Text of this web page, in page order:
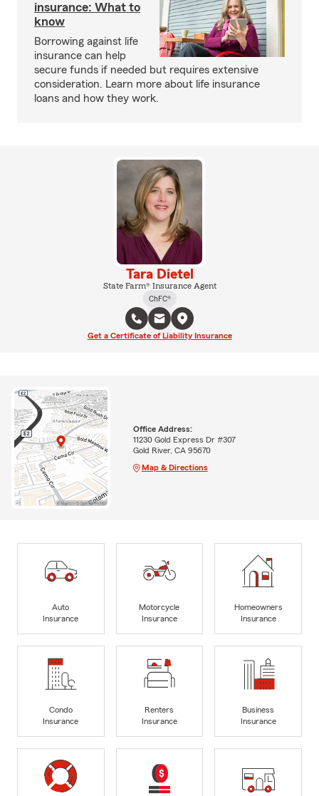
insurance: What to
know
Borrowing against life
insurance can help
secure funds if needed but requires extensive
consideration. Learn more about life insurance
loans and how they work.
Tara Dietel
State Farm® Insurance Agent
ChFC®
Get a Certificate of Liability Insurance
Office Address:
11230 Gold Express Dr #307
Gold River, CA 95670
Map & Directions
Auto
Insurance
Motorcycle
Insurance
Homeowners
Insurance
Condo
Insurance
Renters
Insurance
Business
Insurance